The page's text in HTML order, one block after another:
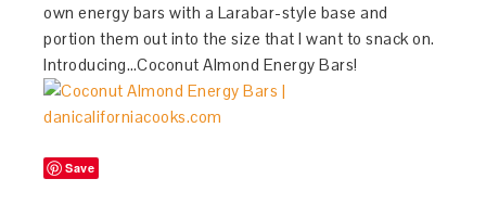
own energy bars with a Larabar-style base and
portion them out into the size that I want to snack on.
Introducing…Coconut Almond Energy Bars!
Save